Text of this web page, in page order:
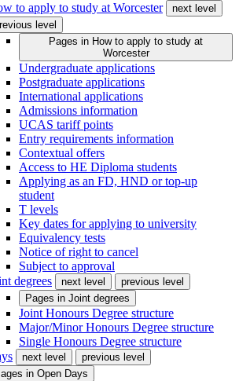
to apply to study at Worcester
next level
level
Pages in How to apply to study at
Worcester
Undergraduate applications
Postgraduate applications
International applications
Admissions information
UCAS tariff points
Entry requirements information
Contextual offers
Access to HE Diploma students
Applying as an FD, HND or top-up
student
T levels
Key dates for applying to university
Equivalency tests
Notice of right to cancel
Subject to approval
degrees
next level
previous level
Pages in Joint degrees
Joint Honours Degree structure
Major/Minor Honours Degree structure
Single Honours Degree structure
next level
previous level
in Open Days